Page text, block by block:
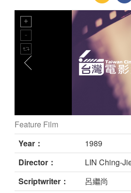
still
Feature Film
Year：
1989
Director：
LIN Ching-
Scriptwriter：
呂繼尚